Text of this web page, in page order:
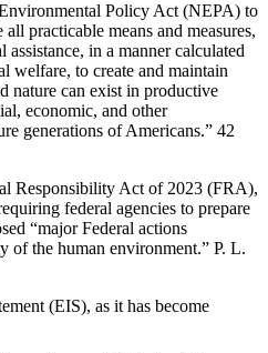
Policy Act (NEPA) to
practicable means and measures,
in a manner calculated
welfare, to create and maintain
nature can exist in productive
economic, and other
generations of Americans.” 42
Responsibility Act of 2023 (FRA),
federal agencies to prepare
“major Federal actions
of the human environment.” P. L.
(EIS), as it has become